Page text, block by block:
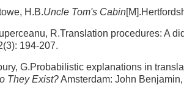
H.B.Uncle Tom's Cabin
R.Translation procedures: A
194-207.
G.Probabilistic explanations in
They Exist?Amsterdam: John